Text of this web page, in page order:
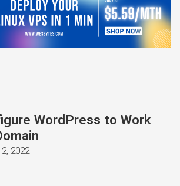
WordPress to Work
2022